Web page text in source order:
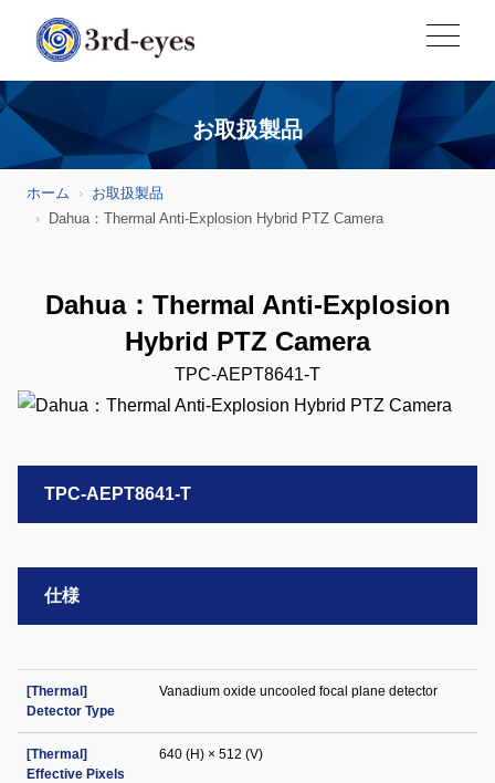
お取扱製品
ホーム
お取扱製品
Dahua：Thermal Anti-Explosion Hybrid PTZ Camera
Dahua：Thermal Anti-Explosion
Hybrid PTZ Camera
TPC-AEPT8641-T
TPC-AEPT8641-T
仕様
[Thermal]
Detector Type
Vanadium oxide uncooled focal plane detector
[Thermal]
Effective Pixels
640 (H) × 512 (V)